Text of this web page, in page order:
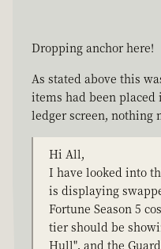
Dropping anchor here!
As stated above this
items had been
ledger screen, nothing
Hi All,
I have looked into
is displaying
Fortune Season 5
tier should be
Hull", and the